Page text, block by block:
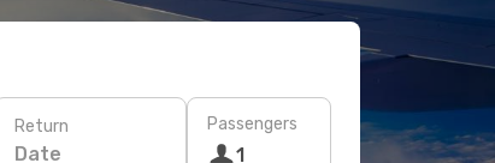
Return
Date
Passengers
1